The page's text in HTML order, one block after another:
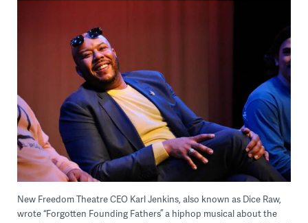
New Freedom Theatre CEO Karl Jenkins, also known as Dice Raw,
wrote “Forgotten Founding Fathers” a hiphop musical about the